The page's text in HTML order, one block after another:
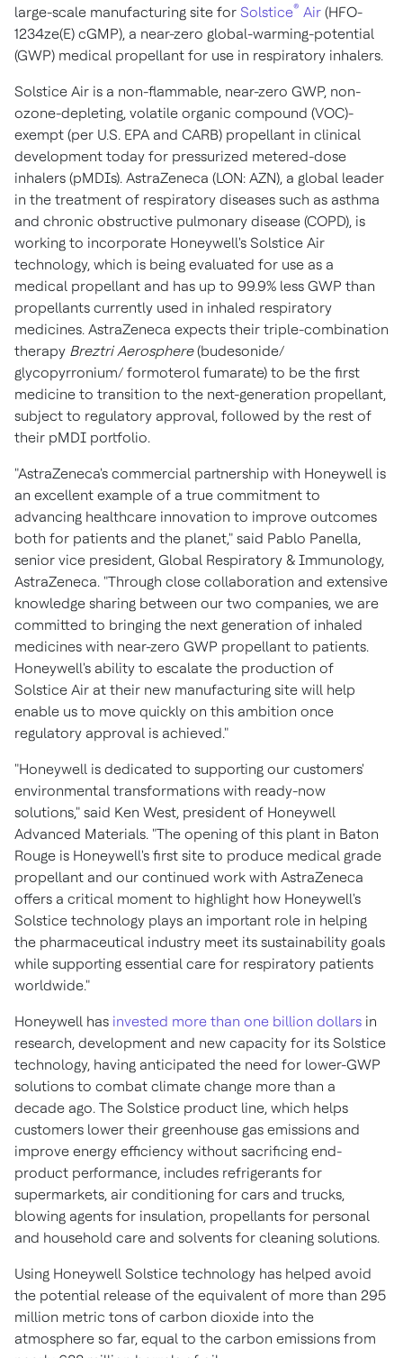
large-scale manufacturing site for Solstice® Air (HFO-
1234ze(E) cGMP), a near-zero global-warming-potential
(GWP) medical propellant for use in respiratory inhalers.
Solstice Air is a non-flammable, near-zero GWP, non-
ozone-depleting, volatile organic compound (VOC)-
exempt (per U.S. EPA and CARB) propellant in clinical
development today for pressurized metered-dose
inhalers (pMDIs). AstraZeneca (LON: AZN), a global leader
in the treatment of respiratory diseases such as asthma
and chronic obstructive pulmonary disease (COPD), is
working to incorporate Honeywell's Solstice Air
technology, which is being evaluated for use as a
medical propellant and has up to 99.9% less GWP than
propellants currently used in inhaled respiratory
medicines. AstraZeneca expects their triple-combination
therapy Breztri Aerosphere(budesonide/
glycopyrronium/ formoterol fumarate) to be the first
medicine to transition to the next-generation propellant,
subject to regulatory approval, followed by the rest of
their pMDI portfolio.
"AstraZeneca's commercial partnership with Honeywell is
an excellent example of a true commitment to
advancing healthcare innovation to improve outcomes
both for patients and the planet," said Pablo Panella,
senior vice president, Global Respiratory & Immunology,
AstraZeneca. "Through close collaboration and extensive
knowledge sharing between our two companies, we are
committed to bringing the next generation of inhaled
medicines with near-zero GWP propellant to patients.
Honeywell's ability to escalate the production of
Solstice Air at their new manufacturing site will help
enable us to move quickly on this ambition once
regulatory approval is achieved."
"Honeywell is dedicated to supporting our customers'
environmental transformations with ready-now
solutions," said Ken West, president of Honeywell
Advanced Materials. "The opening of this plant in Baton
Rouge is Honeywell's first site to produce medical grade
propellant and our continued work with AstraZeneca
offers a critical moment to highlight how Honeywell's
Solstice technology plays an important role in helping
the pharmaceutical industry meet its sustainability goals
while supporting essential care for respiratory patients
worldwide."
Honeywell has invested more than one billion dollars in
research, development and new capacity for its Solstice
technology, having anticipated the need for lower-GWP
solutions to combat climate change more than a
decade ago. The Solstice product line, which helps
customers lower their greenhouse gas emissions and
improve energy efficiency without sacrificing end-
product performance, includes refrigerants for
supermarkets, air conditioning for cars and trucks,
blowing agents for insulation, propellants for personal
and household care and solvents for cleaning solutions.
Using Honeywell Solstice technology has helped avoid
the potential release of the equivalent of more than 295
million metric tons of carbon dioxide into the
atmosphere so far, equal to the carbon emissions from